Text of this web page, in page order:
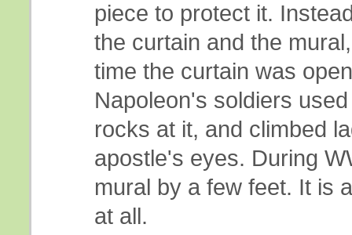
piece to protect it.
the curtain and the
time the curtain was
Napoleon's soldiers
rocks at it, and climbed
apostle's eyes. During
mural by a few feet. It is
at all.